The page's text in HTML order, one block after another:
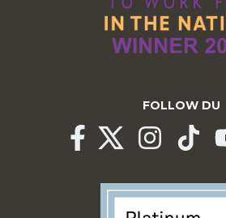
FOLLOW DU